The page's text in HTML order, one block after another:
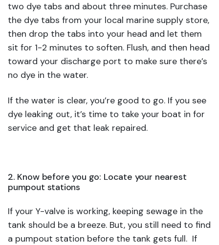
two dye tabs and about three minutes. Purchase
the dye tabs from your local marine supply store,
then drop the tabs into your head and let them
sit for 1-2 minutes to soften. Flush, and then head
toward your discharge port to make sure there’s
no dye in the water.
If the water is clear, you’re good to go. If you see
dye leaking out, it’s time to take your boat in for
service and get that leak repaired.
2. Know before you go: Locate your nearest
pumpout stations
If your Y-valve is working, keeping sewage in the
tank should be a breeze. But, you still need to find
a pumpout station before the tank gets full. If